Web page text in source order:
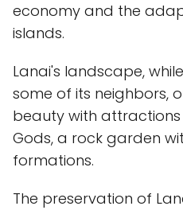
economy and the
islands.
Lanai's landscape,
some of its neighbors,
beauty with
Gods, a rock garden
formations.
The preservation of